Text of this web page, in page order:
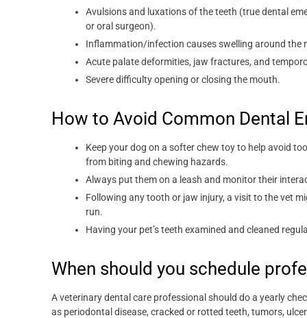
Avulsions and luxations of the teeth (true dental
or oral surgeon).
Inflammation/infection causes swelling around the
Acute palate deformities, jaw fractures, and
Severe difficulty opening or closing the mouth.
How to Avoid Common Dental
Keep your dog on a softer chew toy to help avoid
from biting and chewing hazards.
Always put them on a leash and monitor their
Following any tooth or jaw injury, a visit to the vet
run.
Having your pet’s teeth examined and cleaned
When should you schedule
A veterinary dental care professional should do a yearly
as periodontal disease, cracked or rotted teeth, tumors,